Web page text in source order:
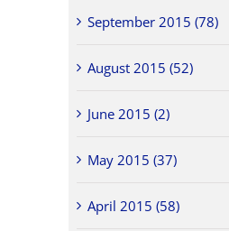
September 2015 (78)
August 2015 (52)
June 2015 (2)
May 2015 (37)
April 2015 (58)